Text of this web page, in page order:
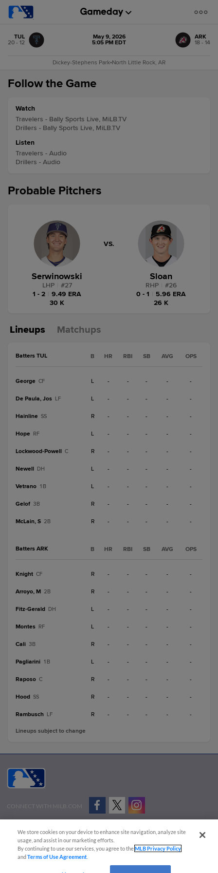
TUL
20 - 12
May 9, 2026
5:05 PM EDT
ARK
18 - 14
Dickey-Stephens Park•North Little Rock, AR
Follow the Game
Watch
Travelers - Bally Sports Live, MiLB.TV
Drillers - Bally Sports Live, MiLB.TV
Listen
Travelers - Audio
Drillers - Audio
Probable Pitchers
Serwinowski
LHP #27
1 - 2
9.49 ERA
30 K
VS.
Sloan
RHP #26
0 - 1
5.96 ERA
26 K
Lineups Matchups
Batters TUL B HR RBI SB AVG OPS
George CF L - - - - -
De Paula, Jos LF L - - - - -
Hainline SS R - - - - -
Hope RF L - - - - -
Lockwood-Powell C R - - - - -
Newell DH L - - - - -
Vetrano 1B L - - - - -
Gelof 3B R - - - - -
McLain, S 2B R - - - - -
Batters ARK B HR RBI SB AVG OPS
Knight CF R - - - - -
Arroyo, M 2B R - - - - -
Fitz-Gerald DH L - - - - -
Montes RF L - - - - -
Cali 3B R - - - - -
Pagliarini 1B L - - - - -
Raposo C R - - - - -
Hood SS R - - - - -
Rambusch LF R - - - - -
Lineups subject to change
CONNECT WITH MILB.COM
Advertise on Our Digital Platforms
Cookies Settings
Copyright ©
2026 Minor League Baseball.
Minor League Baseball trademarks and copyrights are the property of Minor League Baseball.
We store cookies on your device to enhance site navigation, analyze site
usage, and assist in our marketing efforts.
By continuing to use our services, you agree to theMLB Privacy Policy
andTerms of Use Agreement